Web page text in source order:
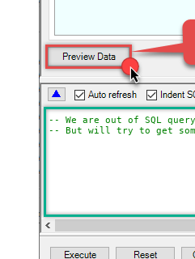
-- We are out of SQL
-- But will try to get